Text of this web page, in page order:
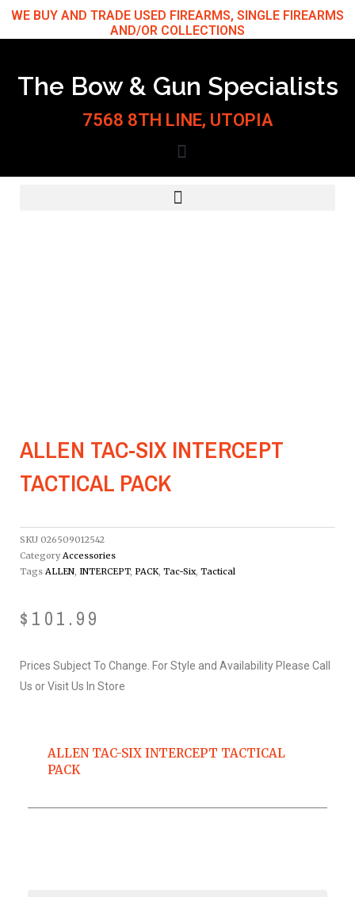
SkipWE BUY AND TRADE USED FIREARMS, SINGLE FIREARMS
AND/OR COLLECTIONS
The Bow & Gun Specialists
7568 8TH LINE, UTOPIA
ALLEN TAC-SIX INTERCEPT
TACTICAL PACK
SKU 026509012542
Category Accessories
Tags ALLEN, INTERCEPT, PACK, Tac-Six, Tactical
$ 101.99
Prices Subject To Change. For Style and Availability Please Call
Us or Visit Us In Store
ALLEN TAC-SIX INTERCEPT TACTICAL
PACK